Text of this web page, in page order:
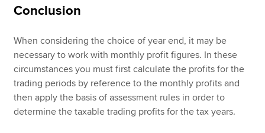
Conclusion
When considering the choice of year end, it may be
necessary to work with monthly profit figures. In these
circumstances you must first calculate the profits for the
trading periods by reference to the monthly profits and
then apply the basis of assessment rules in order to
determine the taxable trading profits for the tax years.